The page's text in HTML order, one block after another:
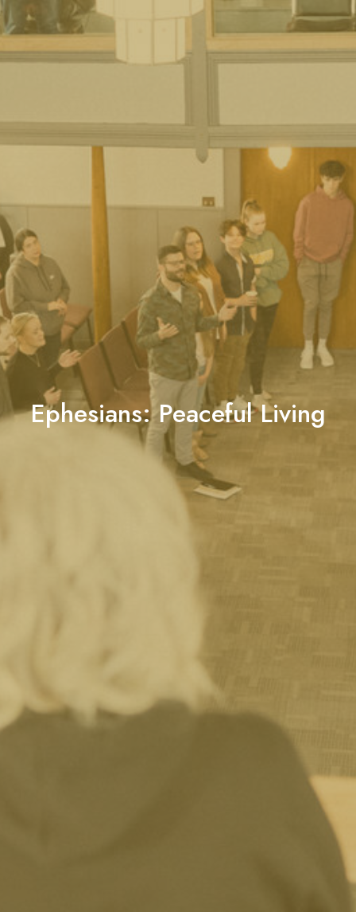
Ephesians: Peaceful Living